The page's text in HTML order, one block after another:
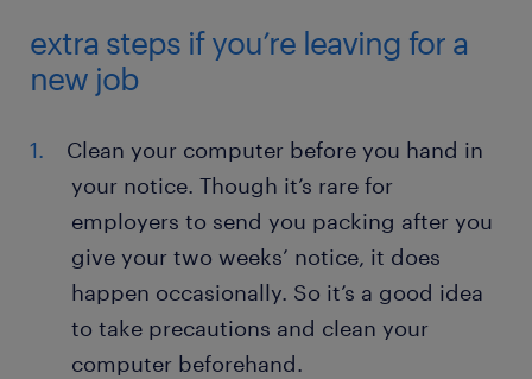
extra steps if you’re leaving for a
new job
Clean your computer before you hand in
your notice. Though it’s rare for
employers to send you packing after you
give your two weeks’ notice, it does
happen occasionally. So it’s a good idea
to take precautions and clean your
computer beforehand.